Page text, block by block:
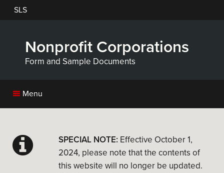
content
SLS
Nonprofit Corporations
Form and Sample Documents
Menu
SPECIAL NOTE: Effective October 1,
2024, please note that the contents of
this website will no longer be updated.